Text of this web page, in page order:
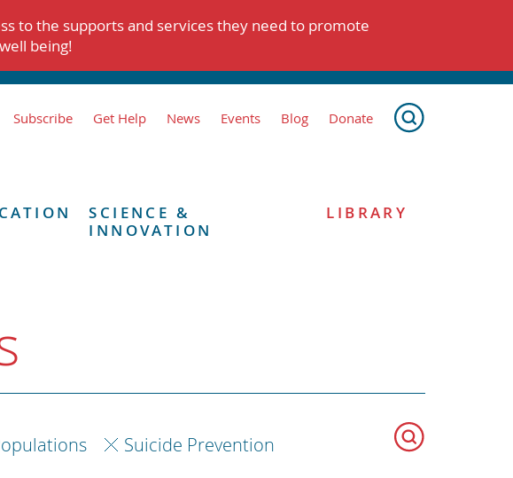
to the supports and services they need to promote
being!
Subscribe Get Help News Events Blog Donate
SCIENCE &
INNOVATION
LIBRARY
Suicide Prevention